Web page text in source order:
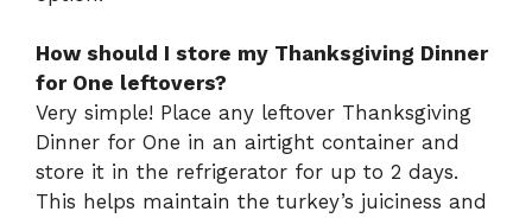
How should I store my Thanksgiving Dinner
for One leftovers?
Very simple! Place any leftover Thanksgiving
Dinner for One in an airtight container and
store it in the refrigerator for up to 2 days.
This helps maintain the turkey’s juiciness and